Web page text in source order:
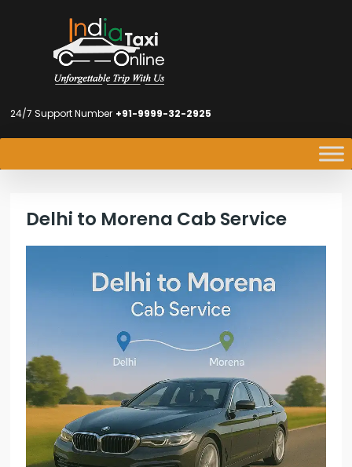
24/7 Support Number +91-9999-32-2925
Delhi to Morena Cab Service